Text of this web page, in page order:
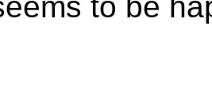
to be